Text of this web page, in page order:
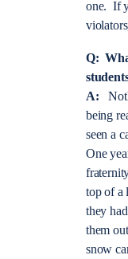
one. If
Q:
A:
being
seen a
One
top of a
they
them
snow